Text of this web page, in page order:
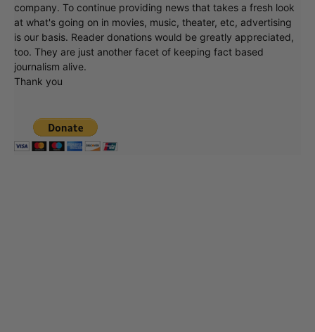
company. To continue providing news that takes a fresh look
at what's going on in movies, music, theater, etc, advertising
is our basis. Reader donations would be greatly appreciated,
too. They are just another facet of keeping fact based
journalism alive.
Thank you